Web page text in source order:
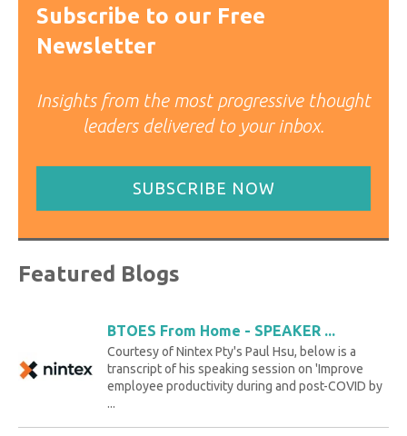
Subscribe to our Free
Newsletter
Insights from the most progressive thought
leaders delivered to your inbox.
SUBSCRIBE NOW
Featured Blogs
BTOES From Home - SPEAKER ...
Courtesy of Nintex Pty's Paul Hsu, below is a
transcript of his speaking session on 'Improve
employee productivity during and post-COVID by
...